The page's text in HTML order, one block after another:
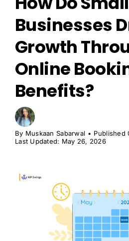
Businesses
Growth
Online
Benefits?
By Muskaan Sabarwal • Published
Last Updated: May 26, 2026